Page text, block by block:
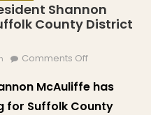
Shannon
County District
Comments Offon North
Resident
Shannon
McAuliffe has
for Suffolk County